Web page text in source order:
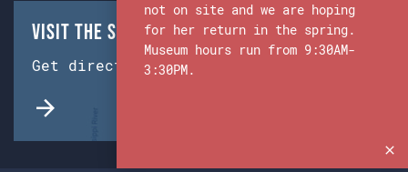
Visit the Ship & Museum:
Get directions from Google Maps.
not on site and we are hoping
for her return in the spring.
Museum hours run from 9:30AM-
3:30PM.